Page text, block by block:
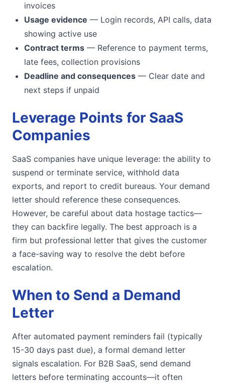
invoices
Usage evidence — Login records, API calls, data
showing active use
Contract terms — Reference to payment terms,
late fees, collection provisions
Deadline and consequences — Clear date and
next steps if unpaid
Leverage Points for SaaS
Companies
SaaS companies have unique leverage: the ability to
suspend or terminate service, withhold data
exports, and report to credit bureaus. Your demand
letter should reference these consequences.
However, be careful about data hostage tactics—
they can backfire legally. The best approach is a
firm but professional letter that gives the customer
a face-saving way to resolve the debt before
escalation.
When to Send a Demand
Letter
After automated payment reminders fail (typically
15-30 days past due), a formal demand letter
signals escalation. For B2B SaaS, send demand
letters before terminating accounts—it often